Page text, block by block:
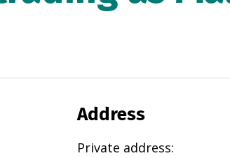
Address
Private address: